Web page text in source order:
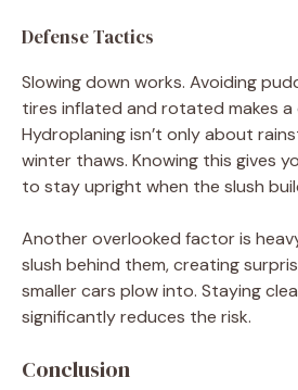
Defense Tactics
Slowing down works. Avoiding
tires inflated and rotated makes a
Hydroplaning isn’t only about
winter thaws. Knowing this gives
to stay upright when the slush
Another overlooked factor is
slush behind them, creating
smaller cars plow into. Staying
significantly reduces the risk.
Conclusion